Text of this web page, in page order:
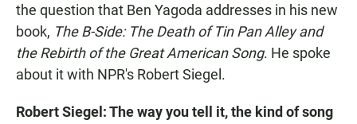
the question that Ben Yagoda addresses in his new
book, The B-Side: The Death of Tin Pan Alley and
the Rebirth of the Great American Song. He spoke
about it with NPR's Robert Siegel.
Robert Siegel: The way you tell it, the kind of song